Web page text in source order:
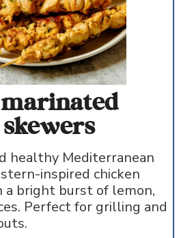
healthy Mediterranean
inspired chicken
a bright burst of lemon,
Perfect for grilling and